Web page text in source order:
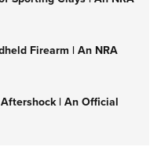
Firearm | An NRA
| An Official